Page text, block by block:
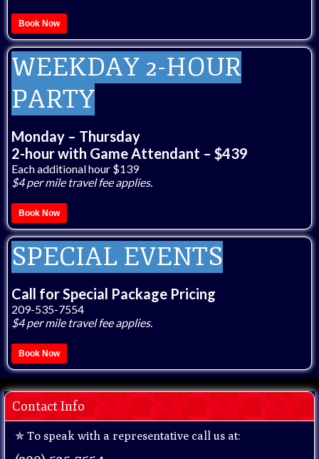
Book Now
WEEKDAY 2-HOUR
PARTY
Monday – Thursday
2-hour with Game Attendant – $439
Each additional hour $139
$4 per mile travel fee applies.
Book Now
SPECIAL EVENTS
Call for Special Package Pricing
209-535-7554
$4 per mile travel fee applies.
Book Now
Contact Info
✯ To speak with a representative call us at: